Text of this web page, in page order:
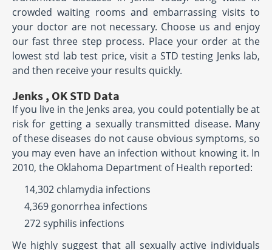
crowded waiting rooms and embarrassing visits to
your doctor are not necessary. Choose us and enjoy
our fast three step process. Place your order at the
lowest std lab test price, visit a STD testing Jenks lab,
and then receive your results quickly.
Jenks , OK STD Data
If you live in the Jenks area, you could potentially be at
risk for getting a sexually transmitted disease. Many
of these diseases do not cause obvious symptoms, so
you may even have an infection without knowing it. In
2010, the Oklahoma Department of Health reported:
14,302 chlamydia infections
4,369 gonorrhea infections
272 syphilis infections
We highly suggest that all sexually active individuals